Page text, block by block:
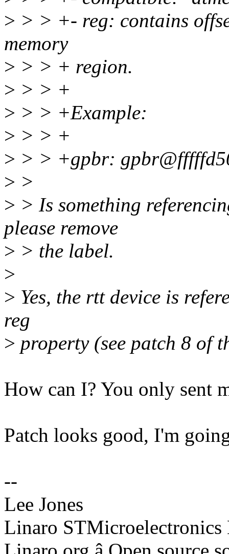
> > > +- reg: contains
memory
> > > + region.
> > > +
> > > +Example:
> > > +
> > > +gpbr:
> >
> > Is something
please remove
> > the label.
>
> Yes, the rtt device is
reg
> property (see patch 8 of
How can I? You only sent
Patch looks good, I'm
--
Lee Jones
Linaro STMicroelectronics